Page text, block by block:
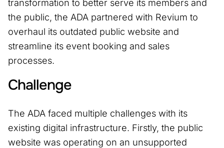
transformation to better serve its members and
the public, the ADA partnered with Revium to
overhaul its outdated public website and
streamline its event booking and sales
processes.
Challenge
The ADA faced multiple challenges with its
existing digital infrastructure. Firstly, the public
website was operating on an unsupported